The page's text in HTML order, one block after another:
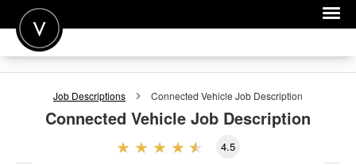
POST A JOB
Job Descriptions Connected Vehicle Job Description
Connected Vehicle Job Description
4.5